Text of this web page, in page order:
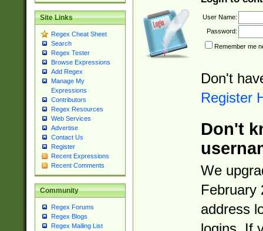
Site Links
Regex Cheat Sheet
Search
Regex Tester
Browse Expressions
Add Regex
Manage My
Expressions
Contributors
Regex Resources
Web Services
Advertise
Contact Us
Register
Recent Expressions
Recent Comments
Community
Regex Forums
Regex Blogs
Regex Mailing List
User Name:
Password:
Remember me
Don't
Register
Don't
We
February
address